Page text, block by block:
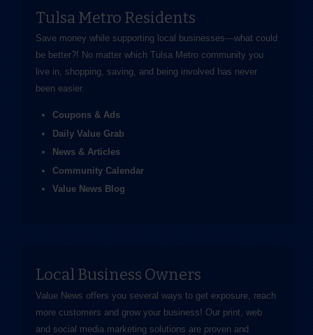
Tulsa Metro Residents
Save money while supporting local businesses—​what could
be better?! No matter which Tulsa Metro community you
live in, shopping, saving, and being involved has never
been easier.
Coupons & Ads
Daily Value Grab
News & Articles
Community Calendar
Value News Blog
Local Business Owners
Value News offers you several ways to get exposure, reach
more customers and grow your business! Our print, web
and social media marketing solutions are proven and